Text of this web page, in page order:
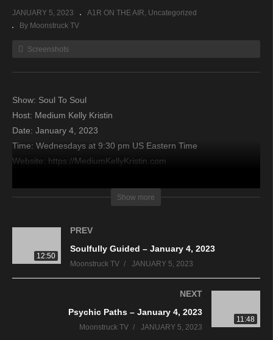
JANUARY 5, 2023 A1R ON THE AIR Uncategorized
By Moonstruck TV
Screenshots
Show: Soul To Soul
Host: Medium Kelly Kristin
Date: January 4, 2023
Time: Wednesdays at 9:30 pm US Eastern Time
Website: https://MediumKellyKristin.com
Copyright 2022 A1R Psychic Radio & Moonstruck TV –
Show more
12:50
PREV
Soulfully Guided – January 4, 2023
Moonstruck TV JANUARY 5, 2023
11:48
NEXT
Psychic Paths – January 4, 2023
Moonstruck TV JANUARY 5, 2023